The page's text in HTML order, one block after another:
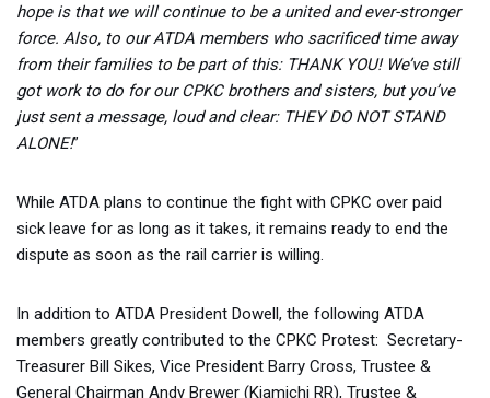
hope is that we will continue to be a united and ever-stronger
force. Also, to our ATDA members who sacrificed time away
from their families to be part of this: THANK YOU! We’ve still
got work to do for our CPKC brothers and sisters, but you’ve
just sent a message, loud and clear: THEY DO NOT STAND
ALONE!”
While ATDA plans to continue the fight with CPKC over paid
sick leave for as long as it takes, it remains ready to end the
dispute as soon as the rail carrier is willing.
In addition to ATDA President Dowell, the following ATDA
members greatly contributed to the CPKC Protest: Secretary-
Treasurer Bill Sikes, Vice President Barry Cross, Trustee &
General Chairman Andy Brewer (Kiamichi RR), Trustee &